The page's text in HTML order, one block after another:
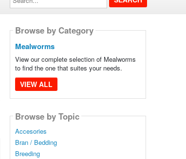
Browse by Category
Mealworms
View our complete selection of Mealworms
to find the one that suites your needs.
VIEW ALL
Browse by Topic
Accesories
Bran / Bedding
Breeding